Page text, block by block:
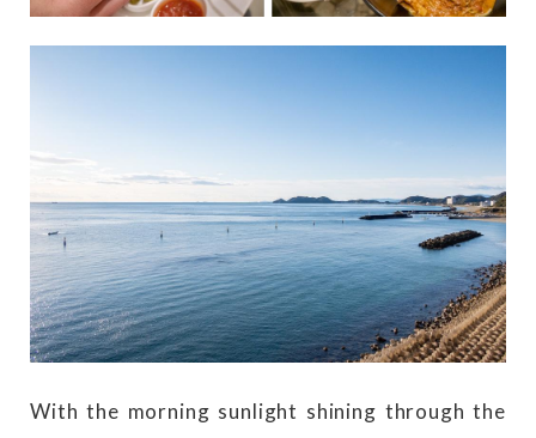
With the morning sunlight shining through the